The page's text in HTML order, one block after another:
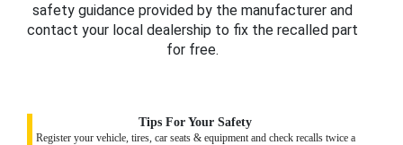
safety guidance provided by the manufacturer and
contact your local dealership to fix the recalled part
for free.
Tips For Your Safety
Register your vehicle, tires, car seats & equipment and check recalls twice a